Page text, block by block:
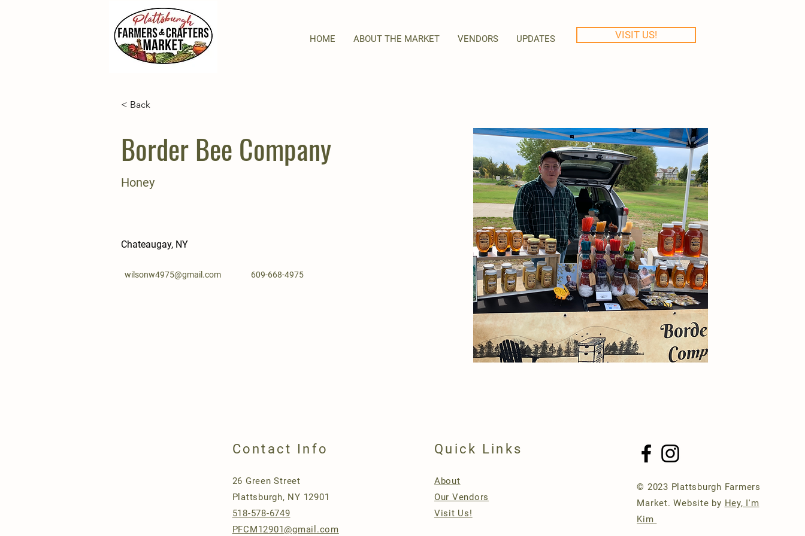
HOME ABOUT THE MARKET VENDORS UPDATES VISIT US!
< Back
Border Bee Company
Honey
Chateaugay, NY
wilsonw4975@gmail.com 609-668-4975
Contact Info
26 Green Street
Plattsburgh, NY 12901
518-578-6749
PFCM12901@gmail.com
Quick Links
About
Our Vendors
Visit Us!
© 2023 Plattsburgh Farmers
Market. Website by Hey, I'm
Kim